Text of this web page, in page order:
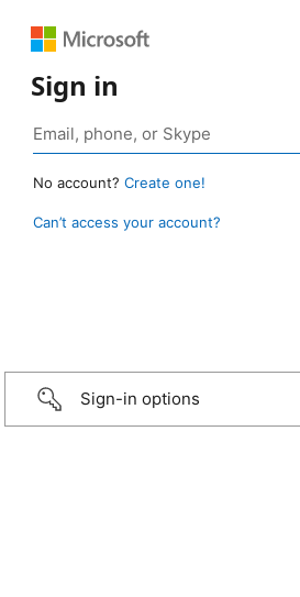
Sign in
No account? Create one!
Can’t access your account?
Sign-in options